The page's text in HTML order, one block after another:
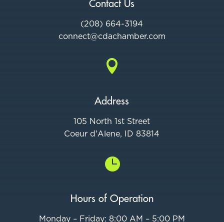
Contact Us
(208) 664-3194
connect@cdachamber.com

Address
105 North 1st Street
Coeur d'Alene, ID 83814

Hours of Operation
Monday – Friday: 8:00 AM – 5:00 PM